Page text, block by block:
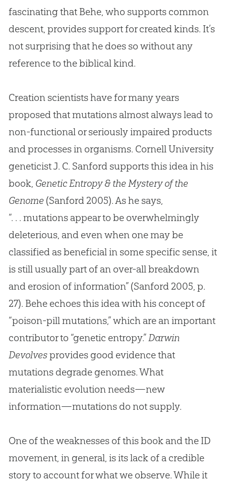
fascinating that Behe, who supports common
descent, provides support for created kinds. It’s
not surprising that he does so without any
reference to the biblical kind.
Creation scientists have for many years
proposed that mutations almost always lead to
non-functional or seriously impaired products
and processes in organisms. Cornell University
geneticist J. C. Sanford supports this idea in his
book, Genetic Entropy & the Mystery of the
Genome(Sanford 2005). As he says,
“. . . mutations appear to be overwhelmingly
deleterious, and even when one may be
classified as beneficial in some specific sense, it
is still usually part of an over-all breakdown
and erosion of information” (Sanford 2005, p.
27). Behe echoes this idea with his concept of
“poison-pill mutations,” which are an important
contributor to “genetic entropy.” Darwin
Devolvesprovides good evidence that
mutations degrade genomes. What
materialistic evolution needs—new
information—mutations do not supply.
One of the weaknesses of this book and the ID
movement, in general, is its lack of a credible
story to account for what we observe. While it